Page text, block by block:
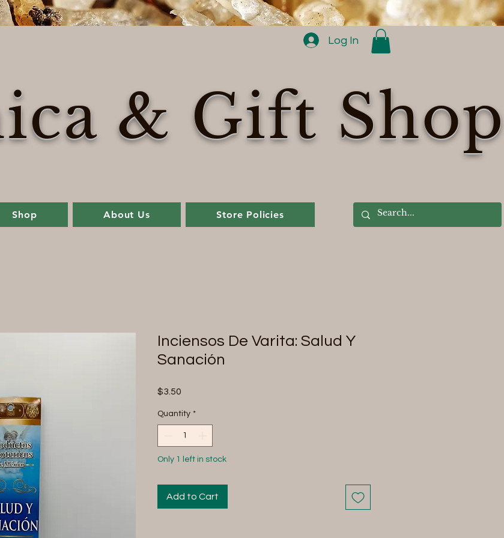
Log In
& Gift
Shop About Us Store Policies
Inciensos De Varita: Salud Y
Sanación
$3.50
Quantity *
Only 1 left in stock
Add to Cart